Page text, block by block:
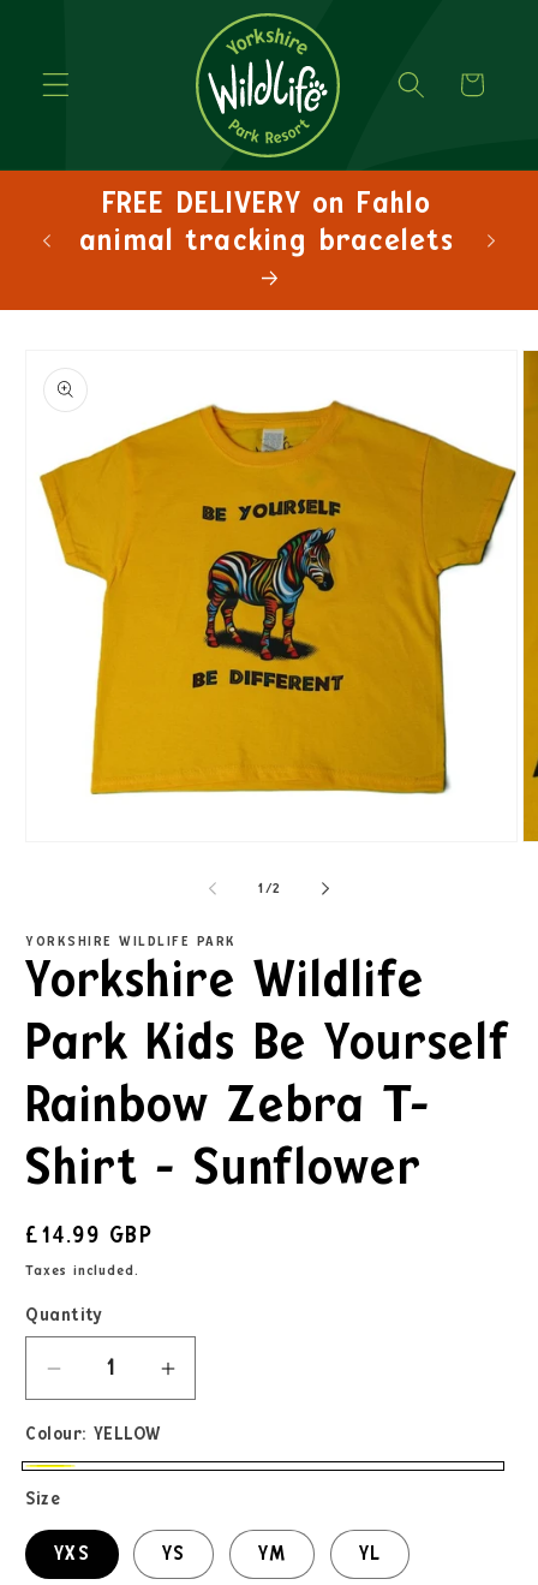
Cart
FREE DELIVERY on Fahlo
animal tracking bracelets
1 /2
YORKSHIRE WILDLIFE PARK
Yorkshire Wildlife
Park Kids Be Yourself
Rainbow Zebra T-
Shirt - Sunflower
£14.99 GBP
Taxes included.
Quantity
Colour: YELLOW
Size
YXS YS YM YL